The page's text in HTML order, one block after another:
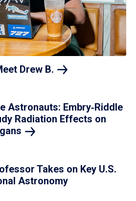
Drew B.
Astronauts: Embry‑Riddle
Radiation Effects on
Takes on Key U.S.
Astronomy